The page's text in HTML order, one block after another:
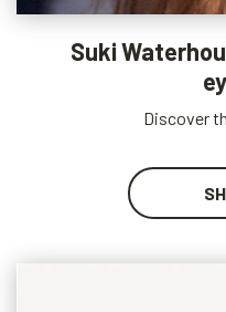
Suki
Discover